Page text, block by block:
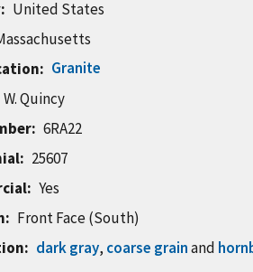
United States
Granite
W. Quincy
6RA22
25607
Yes
Front Face (South)
dark gray, coarse grainand